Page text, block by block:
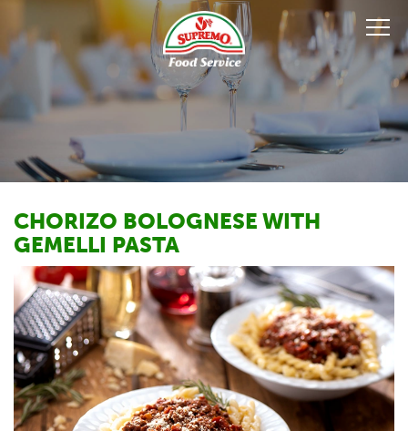
CHORIZO BOLOGNESE WITH
GEMELLI PASTA